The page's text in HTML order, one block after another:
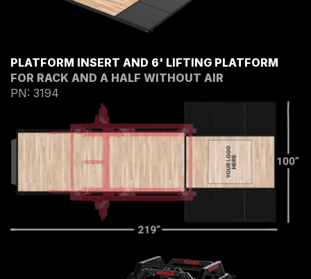
PLATFORM INSERT AND 6' LIFTING PLATFORM
FOR RACK AND A HALF WITHOUT AIR
PN: 3194